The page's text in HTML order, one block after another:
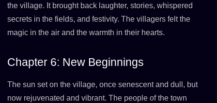
the village. It brought back laughter, stories, whispered
secrets in the fields, and festivity. The villagers felt the
magic in the air and the warmth in their hearts.
Chapter 6: New Beginnings
The sun set on the village, once senescent and dull, but
now rejuvenated and vibrant. The people of the town